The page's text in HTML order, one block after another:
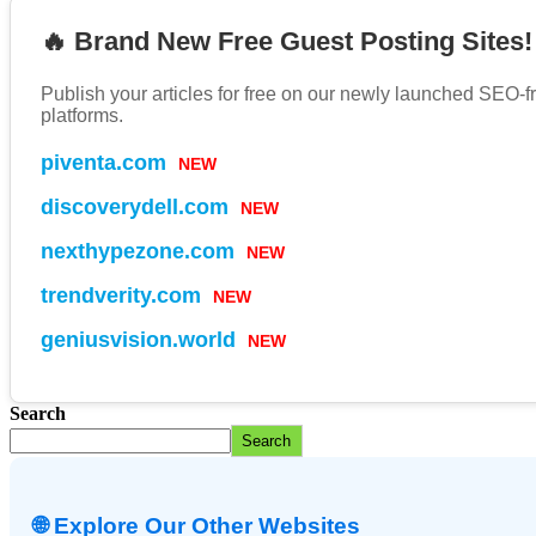
🔥 Brand New Free Guest Posting Sites!
Publish your articles for free on our newly launched SEO-
platforms.
piventa.com NEW
discoverydell.com NEW
nexthypezone.com NEW
trendverity.com NEW
geniusvision.world NEW
Search
Search
🌐 Explore Our Other Websites